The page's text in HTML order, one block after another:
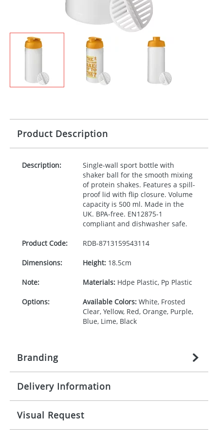
Product Description
Description:
Single-wall sport bottle with
shaker ball for the smooth mixing
of protein shakes. Features a spill-
proof lid with flip closure. Volume
capacity is 500 ml. Made in the
UK. BPA-free. EN12875-1
compliant and dishwasher safe.
Product Code: RDB-8713159543114
Dimensions: Height:18.5cm
Note: Materials:Hdpe Plastic, Pp Plastic
Options: Available Colors:White, Frosted
Clear, Yellow, Red, Orange, Purple,
Blue, Lime, Black
Branding
Origination: £27.777777778
per item, above)
Branding: 1, 2, 3, or 4 colours
Delivery Information
Mainland UK delivery
The product lead time for Mainland UK delivery is
Visual Request